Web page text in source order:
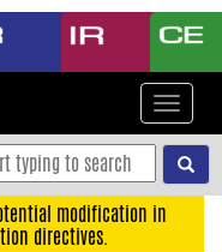
Toggle
modification in
directives.